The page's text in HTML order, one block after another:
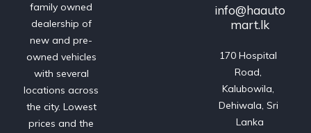
family owned
dealership of
new and pre-
owned vehicles
with several
locations across
the city. Lowest
prices and the
info@haauto
mart.lk
170 Hospital
Road,
Kalubowila,
Dehiwala, Sri
Lanka